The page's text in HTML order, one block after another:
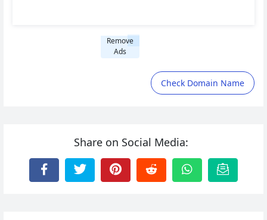
Remove
Ads
Check Domain Name
Share on Social Media: